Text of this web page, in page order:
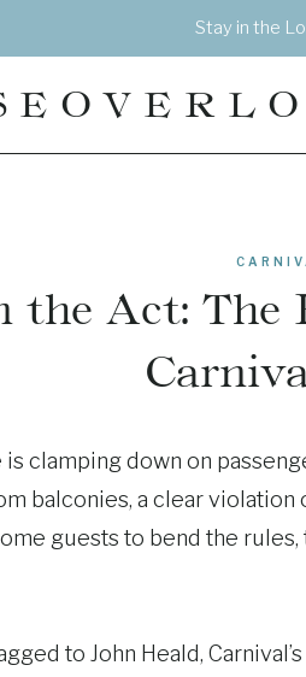
Stay in the
the Act:
is clamping down on
balconies, a clear
guests to bend the
to John Heald,